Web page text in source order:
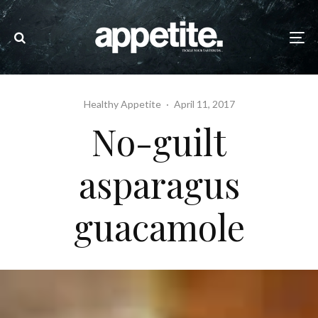
Healthy Appetite · April 11, 2017
No-guilt
asparagus
guacamole